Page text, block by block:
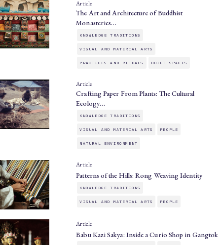
Article
The Art and Architecture of Buddhist
Monasteries…
KNOWLEDGE TRADITIONS
VISUAL AND MATERIAL ARTS
PRACTICES AND RITUALS BUILT SPACES
Article
Crafting Paper From Plants: The Cultural
Ecology…
KNOWLEDGE TRADITIONS
VISUAL AND MATERIAL ARTS PEOPLE
NATURAL ENVIRONMENT
Article
Patterns of the Hills: Rong Weaving Identity
KNOWLEDGE TRADITIONS
VISUAL AND MATERIAL ARTS PEOPLE
Article
Babu Kazi Sakya: Inside a Curio Shop in Gangtok